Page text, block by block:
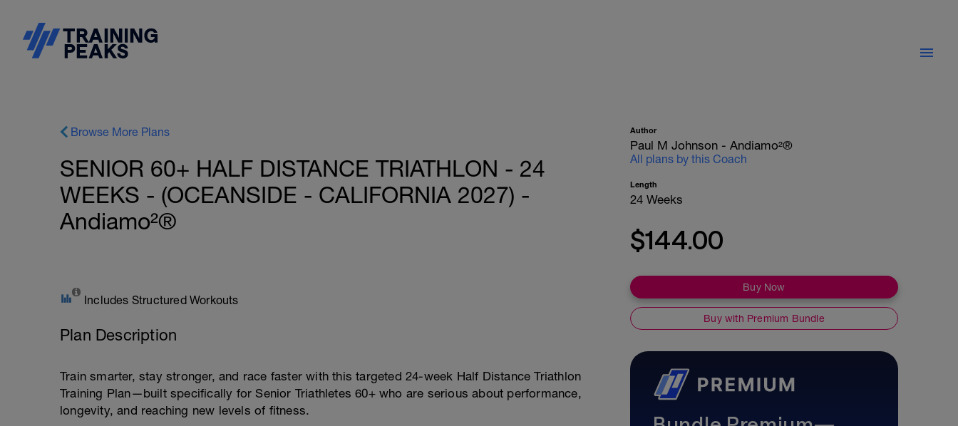
Browse More Plans
SENIOR 60+ HALF DISTANCE TRIATHLON - 24
WEEKS - (OCEANSIDE - CALIFORNIA 2027) -
Andiamo²®
Includes Structured Workouts
Plan Description
Train smarter, stay stronger, and race faster with this targeted 24-week Half Distance Triathlon
Training Plan—built specifically for Senior Triathletes 60+ who are serious about performance,
longevity, and reaching new levels of fitness.
Author
Paul M Johnson - Andiamo²®
All plans by this Coach
Length
24 Weeks
$144.00
Buy Now
Buy with Premium Bundle